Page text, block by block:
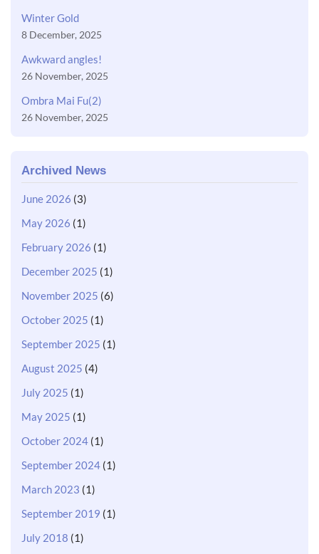
Winter Gold
8 December, 2025
Awkward angles!
26 November, 2025
Ombra Mai Fu(2)
26 November, 2025
Archived News
June 2026 (3)
May 2026 (1)
February 2026 (1)
December 2025 (1)
November 2025 (6)
October 2025 (1)
September 2025 (1)
August 2025 (4)
July 2025 (1)
May 2025 (1)
October 2024 (1)
September 2024 (1)
March 2023 (1)
September 2019 (1)
July 2018 (1)